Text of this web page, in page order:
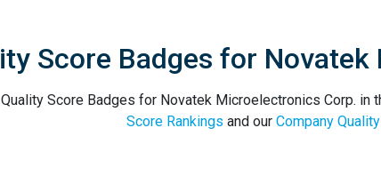
Score Badges for
Score Badges for Novatek Microelectronics Corp. in
Score Rankings and our Company